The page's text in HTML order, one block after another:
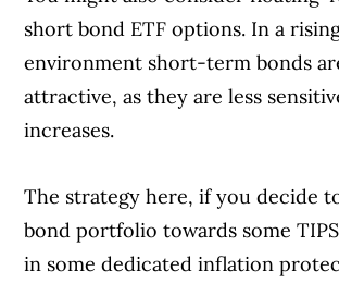
short bond ETF options. In a
environment short-term bonds
attractive, as they are less
increases.
The strategy here, if you decide
bond portfolio towards some
in some dedicated inflation